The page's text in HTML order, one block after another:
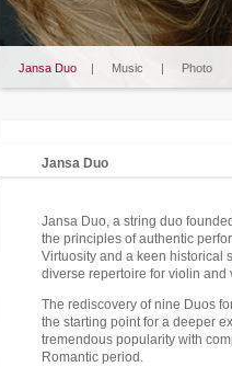
Jansa Duo | Music | Photo
Jansa Duo
Jansa Duo, a string duo
the principles of authentic
Virtuosity and a keen historical
diverse repertoire for violin and
The rediscovery of nine Duos
the starting point for a deeper
tremendous popularity with
Romantic period.